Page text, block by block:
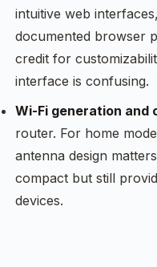
intuitive web
documented browser
credit for
interface is confusing.
Wi-Fi generation and
router. For home
antenna design
compact but still
devices.